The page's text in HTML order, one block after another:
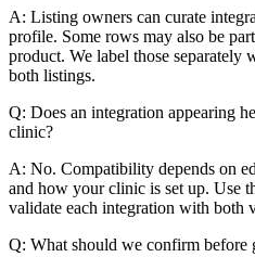
A: Listing owners can curate
profile. Some rows may also be
product. We label those separately
both listings.
Q: Does an integration appearing
clinic?
A: No. Compatibility depends on
and how your clinic is set up. Use
validate each integration with both
Q: What should we confirm before